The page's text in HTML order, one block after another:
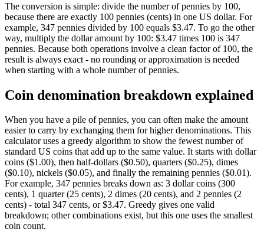
The conversion is simple: divide the number of pennies by 100,
because there are exactly 100 pennies (cents) in one US dollar. For
example, 347 pennies divided by 100 equals $3.47. To go the other
way, multiply the dollar amount by 100: $3.47 times 100 is 347
pennies. Because both operations involve a clean factor of 100, the
result is always exact - no rounding or approximation is needed
when starting with a whole number of pennies.
Coin denomination breakdown explained
When you have a pile of pennies, you can often make the amount
easier to carry by exchanging them for higher denominations. This
calculator uses a greedy algorithm to show the fewest number of
standard US coins that add up to the same value. It starts with dollar
coins ($1.00), then half-dollars ($0.50), quarters ($0.25), dimes
($0.10), nickels ($0.05), and finally the remaining pennies ($0.01).
For example, 347 pennies breaks down as: 3 dollar coins (300
cents), 1 quarter (25 cents), 2 dimes (20 cents), and 2 pennies (2
cents) - total 347 cents, or $3.47. Greedy gives one valid
breakdown; other combinations exist, but this one uses the smallest
coin count.